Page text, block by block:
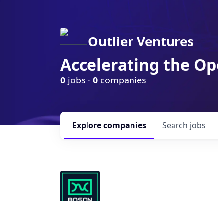
Outlier Ventures
Accelerating the
0 jobs · 0 companies
Search jobs
Explorecompanies